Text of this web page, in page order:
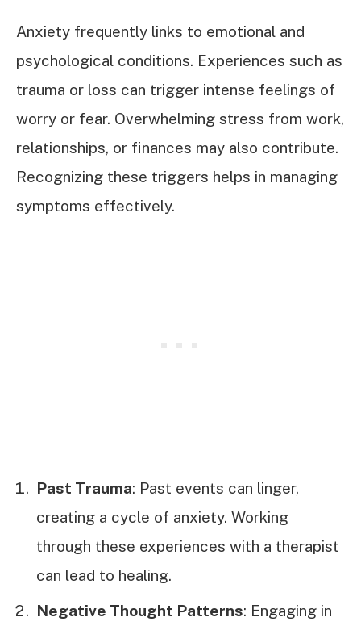
Anxiety frequently links to emotional and
psychological conditions. Experiences such as
trauma or loss can trigger intense feelings of
worry or fear. Overwhelming stress from work,
relationships, or finances may also contribute.
Recognizing these triggers helps in managing
symptoms effectively.
Past Trauma: Past events can linger,
creating a cycle of anxiety. Working
through these experiences with a therapist
can lead to healing.
Negative Thought Patterns: Engaging in